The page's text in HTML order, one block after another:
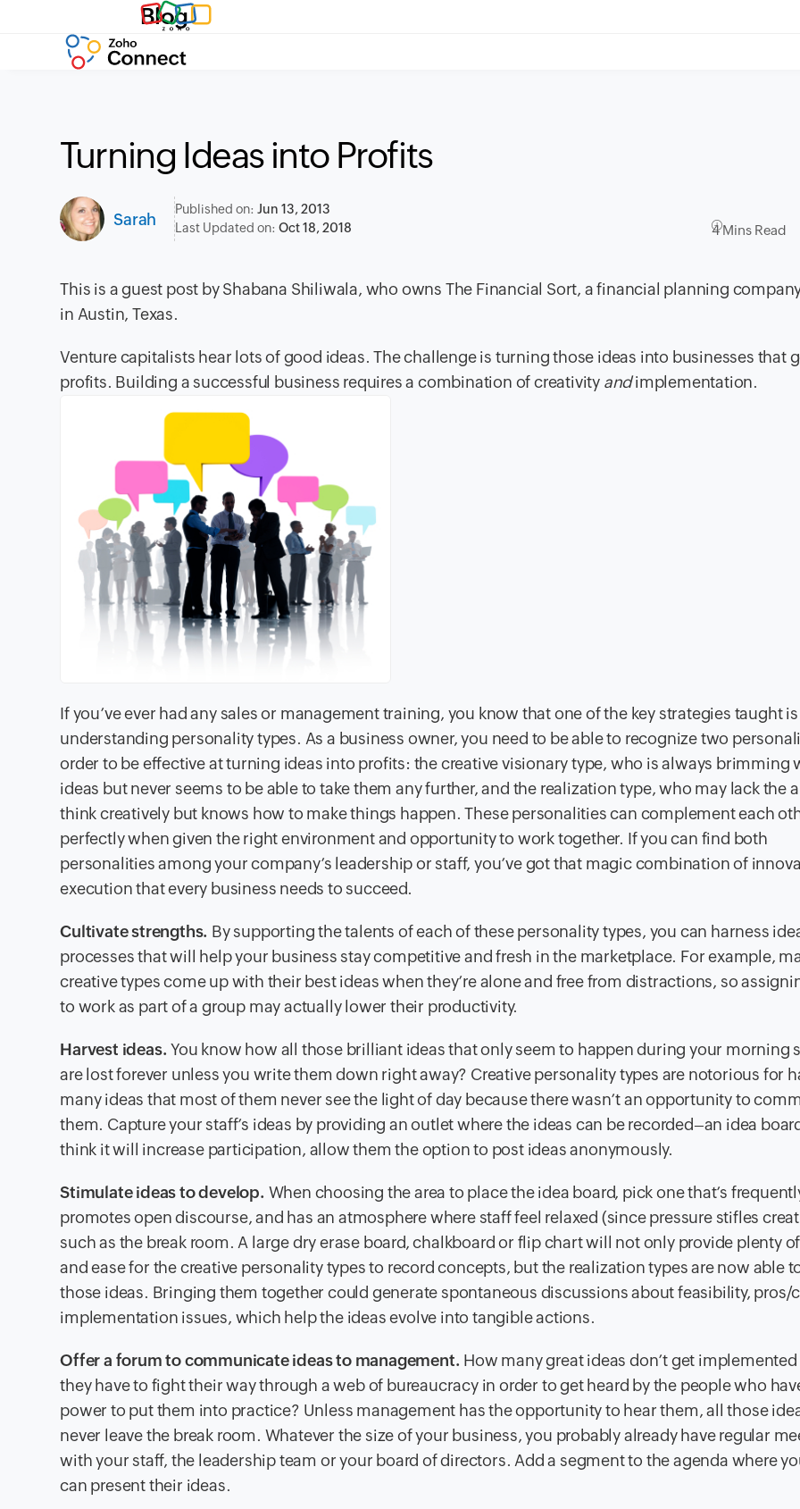
Blog
Turning Ideas into Profits
Sarah
Published on:Jun 13, 2013
Last Updated on:Oct 18, 2018 4 Mins Read
This is a guest post by Shabana Shiliwala, who owns The Financial Sort, a financial planning
in Austin, Texas.
Venture capitalists hear lots of good ideas. The challenge is turning those ideas into businesses that
profits. Building a successful business requires a combination of creativity andimplementation.
If you’ve ever had any sales or management training, you know that one of the key strategies taught is
understanding personality types. As a business owner, you need to be able to recognize two
order to be effective at turning ideas into profits: the creative visionary type, who is always brimming
ideas but never seems to be able to take them any further, and the realization type, who may lack the
think creatively but knows how to make things happen. These personalities can complement each
perfectly when given the right environment and opportunity to work together. If you can find both
personalities among your company’s leadership or staff, you’ve got that magic combination of
execution that every business needs to succeed.
Cultivate strengths. By supporting the talents of each of these personality types, you can harness
processes that will help your business stay competitive and fresh in the marketplace. For example,
creative types come up with their best ideas when they’re alone and free from distractions, so
to work as part of a group may actually lower their productivity.
Harvest ideas. You know how all those brilliant ideas that only seem to happen during your morning
are lost forever unless you write them down right away? Creative personality types are notorious for
many ideas that most of them never see the light of day because there wasn’t an opportunity to
them. Capture your staff’s ideas by providing an outlet where the ideas can be recorded–an idea
think it will increase participation, allow them the option to post ideas anonymously.
Stimulate ideas to develop. When choosing the area to place the idea board, pick one that’s
promotes open discourse, and has an atmosphere where staff feel relaxed (since pressure stifles
such as the break room. A large dry erase board, chalkboard or flip chart will not only provide plenty
and ease for the creative personality types to record concepts, but the realization types are now able
those ideas. Bringing them together could generate spontaneous discussions about feasibility, pros/
implementation issues, which help the ideas evolve into tangible actions.
Offer a forum to communicate ideas to management. How many great ideas don’t get
they have to fight their way through a web of bureaucracy in order to get heard by the people who
power to put them into practice? Unless management has the opportunity to hear them, all those
never leave the break room. Whatever the size of your business, you probably already have regular
with your staff, the leadership team or your board of directors. Add a segment to the agenda where
can present their ideas.